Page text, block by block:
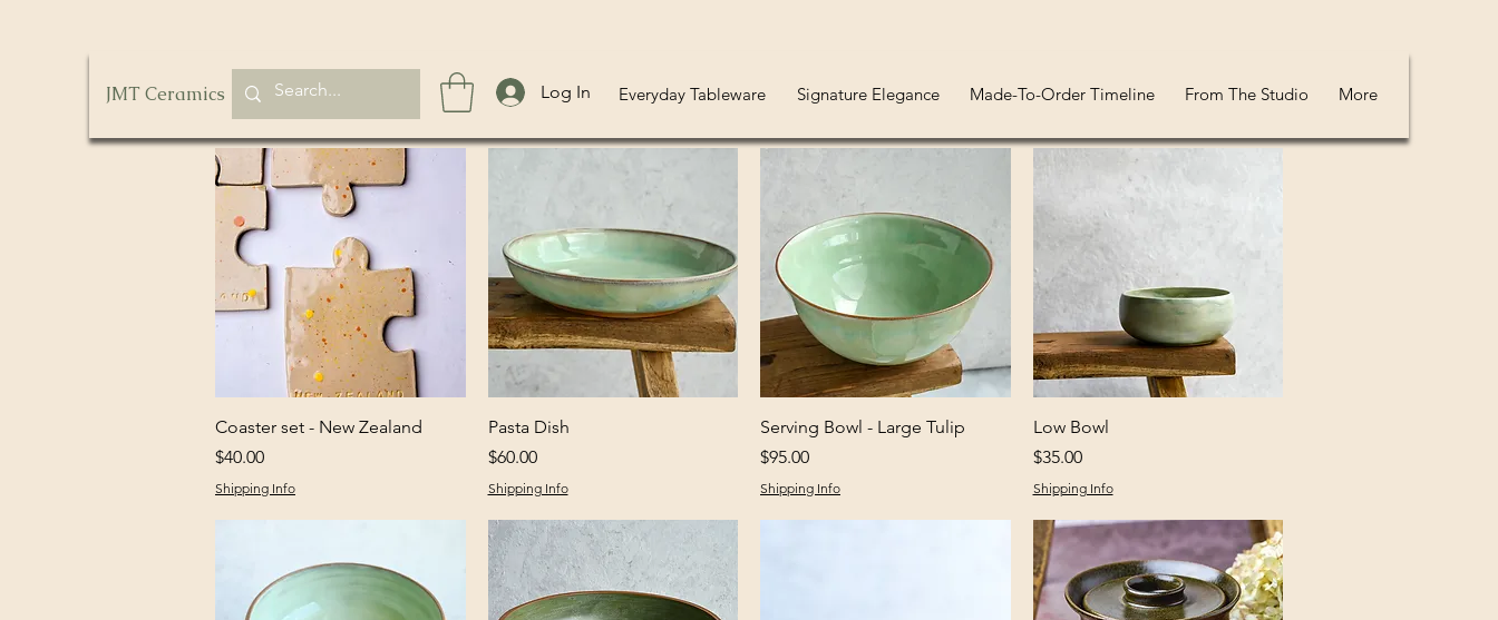
JMT Ceramics Log In Everyday Tableware Signature Elegance Made-To-Order Timeline From The Studio More
Quick View
Coaster set - New Zealand
Price
$40.00
Shipping Info
Pasta Dish
Price
$60.00
Shipping Info
Quick View
Serving Bowl - Large Tulip
Price
$95.00
Shipping Info
Low Bowl
Price
$35.00
Shipping Info